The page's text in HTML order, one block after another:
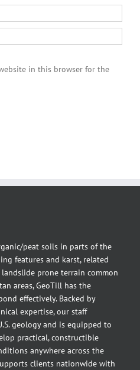
in this browser for the
peat soils in parts of the
features and karst, related
prone terrain common
areas, GeoTill has the
effectively. Backed by
expertise, our staff
geology and is equipped to
practical, constructible
anywhere across the
clients nationwide with